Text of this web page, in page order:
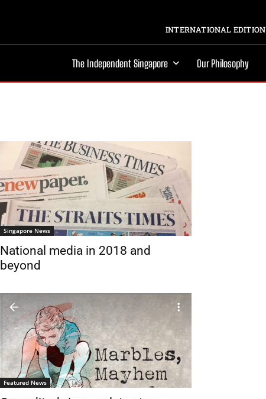
INTERNATIONAL EDITION
The Independent Singapore Our Philosophy
Singapore News
National media in 2018 and
beyond
Featured News